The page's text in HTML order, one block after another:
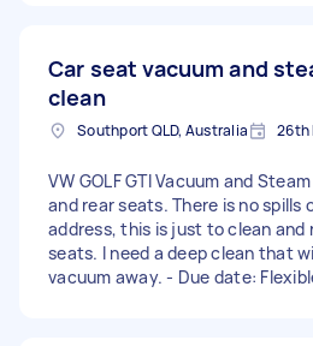
Car seat vacuum and
clean
Southport QLD, Australia 26th
VW GOLF GTI Vacuum and
and rear seats. There is no spills
address, this is just to clean and
seats. I need a deep clean that
vacuum away. - Due date: